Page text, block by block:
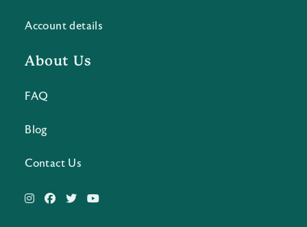
Account details
About Us
FAQ
Blog
Contact Us